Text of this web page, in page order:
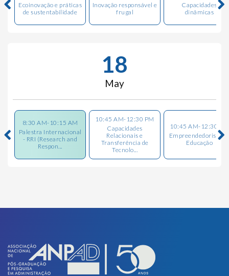
Ecoinovação e práticas
de sustentabilidade
Inovação responsável e
frugal
Capacidades
dinâmicas
18
May
8:30 AM-10:15 AM
Palestra Internacional
- RRI (Research and
Respon...
10:45 AM-12:30 PM
Capacidades
Relacionais e
Transferência de
Tecnolo...
10:45 AM-12:30 PM
Empreendedorismo
Educação